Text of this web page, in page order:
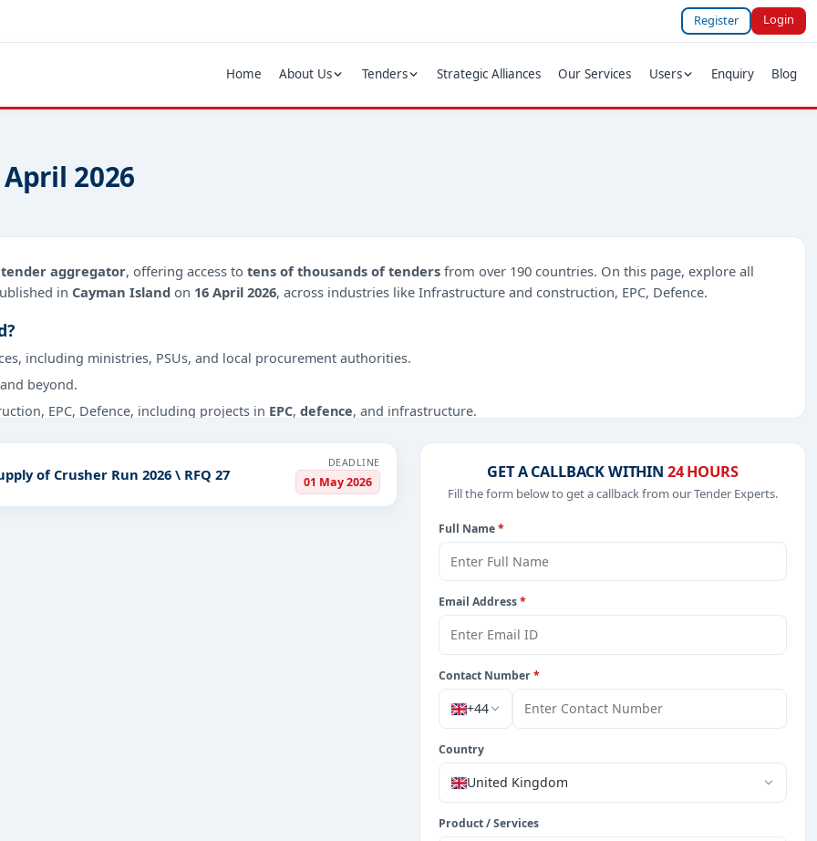
Register Login
Home About Us Tenders Strategic Alliances Our Services Users Enquiry Blog
2026
tender aggregator, offering access to tens of thousands of tenders from over 190 countries. On this page, explore all
in Cayman Island on 16 April 2026, across industries like Infrastructure and construction, EPC, Defence.
including ministries, PSUs, and local procurement authorities.
beyond.
EPC, Defence, including projects in EPC, defence, and infrastructure.
bidding documents, authority contacts, and real-time updates from Cayman Island.
of Crusher Run 2026 \ RFQ 27
DEADLINE
01 May 2026
GET A CALLBACK WITHIN 24 HOURS
Fill the form below to get a callback from our Tender Experts.
Full Name*
Email Address*
Contact Number*
+44
Country
United Kingdom
Product / Services